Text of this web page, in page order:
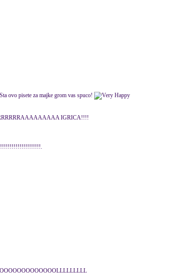
ovo pisete za majke grom vas spuco!
IGRICA!!!!